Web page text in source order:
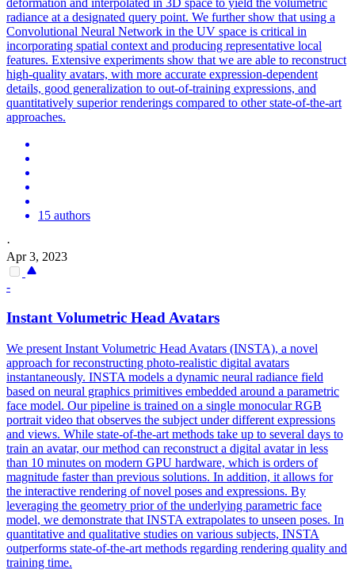
deformation and interpolated in 3D space to yield the volumetric
radiance at a designated query point. We further show that using a
Convolutional Neural Network in the UV space is critical in
incorporating spatial context and producing representative local
features. Extensive experiments show that we are able to reconstruct
high-quality avatars, with more accurate expression-dependent
details, good generalization to out-of-training expressions, and
quantitatively superior renderings compared to other state-of-the-art
approaches.
15 authors
·
Apr 3, 2023
-
Instant Volumetric Head Avatars
We present Instant Volumetric Head Avatars (INSTA), a novel
approach for reconstructing photo-realistic digital avatars
instantaneously. INSTA models a dynamic neural radiance field
based on neural graphics primitives embedded around a parametric
face model. Our pipeline is trained on a single monocular RGB
portrait video that observes the subject under different expressions
and views. While state-of-the-art methods take up to several days to
train an avatar, our method can reconstruct a digital avatar in less
than 10 minutes on modern GPU hardware, which is orders of
magnitude faster than previous solutions. In addition, it allows for
the interactive rendering of novel poses and expressions. By
leveraging the geometry prior of the underlying parametric face
model, we demonstrate that INSTA extrapolates to unseen poses. In
quantitative and qualitative studies on various subjects, INSTA
outperforms state-of-the-art methods regarding rendering quality and
training time.